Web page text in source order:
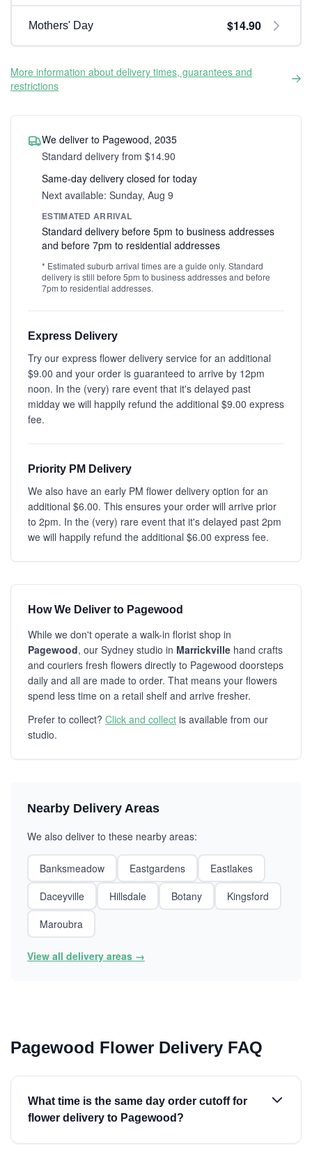
Mothers' Day $14.90
More information about delivery times, guarantees and
restrictions
We deliver to Pagewood, 2035
Standard delivery from $14.90
Same-day delivery closed for today
Next available: Sunday, Aug 9
ESTIMATED ARRIVAL
Standard delivery before 5pm to business addresses
and before 7pm to residential addresses
* Estimated suburb arrival times are a guide only. Standard
delivery is still before 5pm to business addresses and before
7pm to residential addresses.
Express Delivery
Try our express flower delivery service for an additional
$9.00 and your order is guaranteed to arrive by 12pm
noon. In the (very) rare event that it's delayed past
midday we will happily refund the additional $9.00 express
fee.
Priority PM Delivery
We also have an early PM flower delivery option for an
additional $6.00. This ensures your order will arrive prior
to 2pm. In the (very) rare event that it's delayed past 2pm
we will happily refund the additional $6.00 express fee.
How We Deliver to Pagewood
While we don't operate a walk-in florist shop in
Pagewood, our Sydney studio in Marrickville hand crafts
and couriers fresh flowers directly to Pagewood doorsteps
daily and all are made to order. That means your flowers
spend less time on a retail shelf and arrive fresher.
Prefer to collect? Click and collect is available from our
studio.
Nearby Delivery Areas
We also deliver to these nearby areas:
Banksmeadow Eastgardens
Eastlakes
Daceyville
Hillsdale Botany
Kingsford
Maroubra
View all delivery areas →
Pagewood Flower Delivery FAQ
What time is the same day order cutoff for
flower delivery to Pagewood?